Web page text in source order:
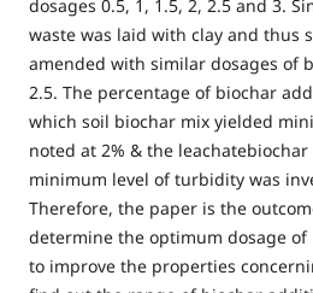
dosages 0.5, 1, 1.5, 2, 2.5 and 3.
waste was laid with clay and thus
amended with similar dosages of
2.5. The percentage of biochar
which soil biochar mix yielded
noted at 2% & the
minimum level of turbidity was
Therefore, the paper is the
determine the optimum dosage
to improve the properties